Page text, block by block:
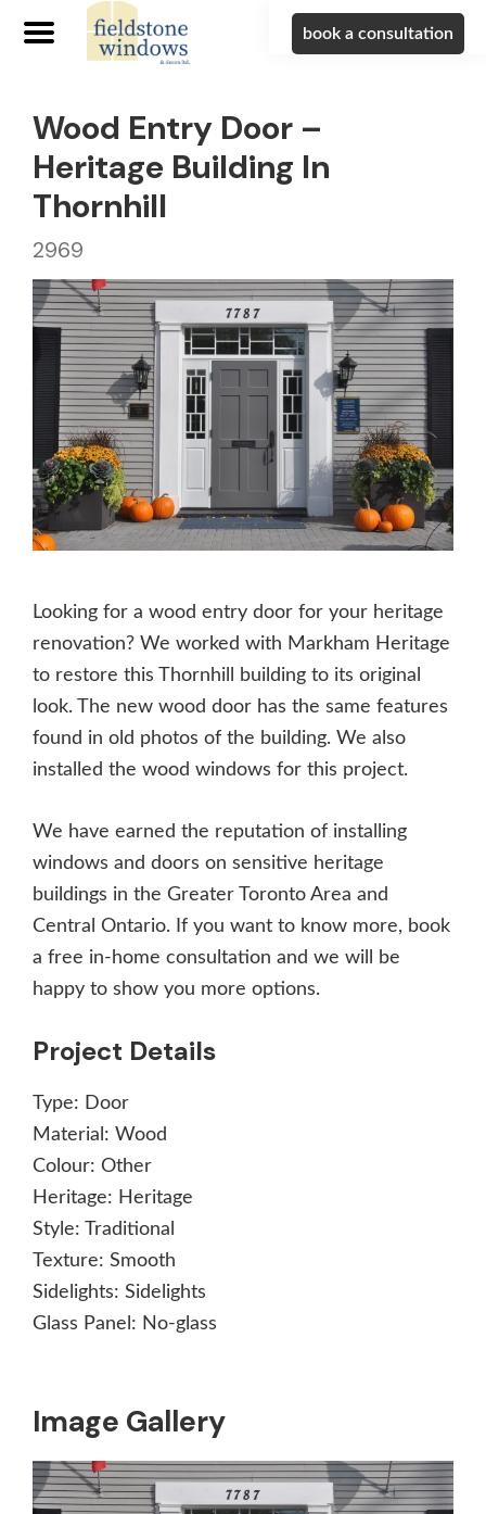
book a consultation
Image Gallery
Wood Entry Door –
Heritage Building In
Thornhill
2969
Looking for a wood entry door for your heritage
renovation? We worked with Markham Heritage
to restore this Thornhill building to its original
look. The new wood door has the same features
found in old photos of the building. We also
installed the wood windows for this project.
We have earned the reputation of installing
windows and doors on sensitive heritage
buildings in the Greater Toronto Area and
Central Ontario. If you want to know more, book
a free in-home consultation and we will be
happy to show you more options.
Project Details
Type: Door
Material: Wood
Colour: Other
Heritage: Heritage
Style: Traditional
Texture: Smooth
Sidelights: Sidelights
Glass Panel: No-glass